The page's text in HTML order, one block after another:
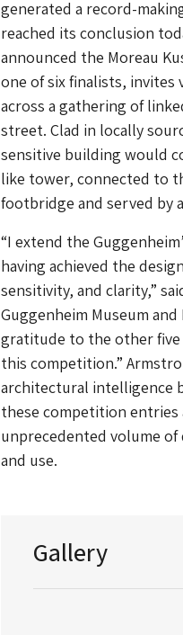
generated a record-
reached its conclusion
announced the Moreau
one of six finalists,
across a gathering of
street. Clad in locally
sensitive building would
like tower, connected to
footbridge and served by
“I extend the
having achieved the
sensitivity, and clarity,”
Guggenheim Museum
gratitude to the other
this competition.”
architectural intelligence
these competition entries
unprecedented volume
and use.
Gallery